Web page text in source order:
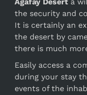
the security and
It is certainly an
the desert by
there is much
Easily access a
during your stay
events of the